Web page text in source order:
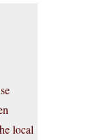
local